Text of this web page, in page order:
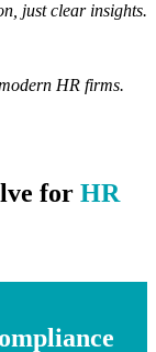
just clear insights.
HR firms.
for HR